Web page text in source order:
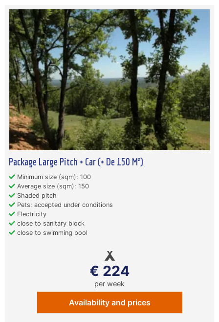
Package Large Pitch + Car (+ De 150 M²)
Minimum size (sqm): 100
Average size (sqm): 150
Shaded pitch
Pets: accepted under conditions
Electricity
close to sanitary block
close to swimming pool
€ 224
per week
Availability and prices